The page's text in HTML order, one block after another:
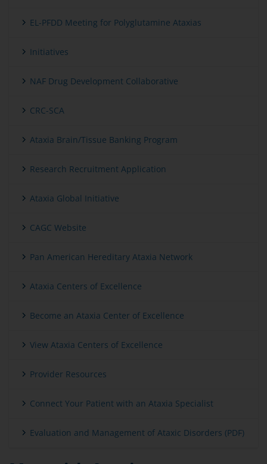
EL-PFDD Meeting for Polyglutamine Ataxias
Initiatives
NAF Drug Development Collaborative
CRC-SCA
Ataxia Brain/Tissue Banking Program
Research Recruitment Application
Ataxia Global Initiative
CAGC Website
Pan American Hereditary Ataxia Network
Ataxia Centers of Excellence
Become an Ataxia Center of Excellence
View Ataxia Centers of Excellence
Provider Resources
Connect Your Patient with an Ataxia Specialist
Evaluation and Management of Ataxic Disorders (PDF)